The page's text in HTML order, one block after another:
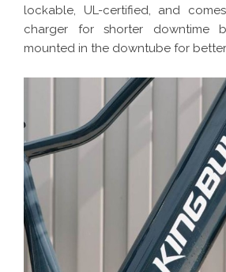
lockable, UL-certified, and
charger for shorter downtime
mounted in the downtube for